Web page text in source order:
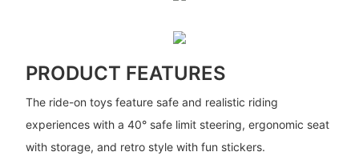
PRODUCT FEATURES
The ride-on toys feature safe and realistic riding
experiences with a 40° safe limit steering, ergonomic seat
with storage, and retro style with fun stickers.